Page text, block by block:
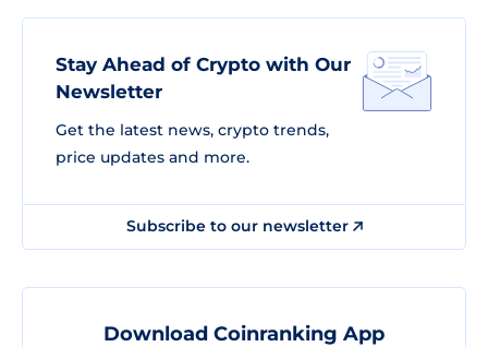
Stay Ahead of Crypto with Our
Newsletter
Get the latest news, crypto trends,
price updates and more.
Subscribe to our newsletter
Download Coinranking App